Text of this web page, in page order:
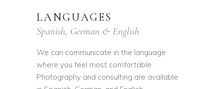
LANGUAGES
Spanish, German & English
We can communicate in the language
where you feel most comfortable.
Photography and consulting are available